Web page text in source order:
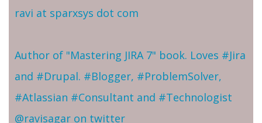
ravi at sparxsys dot com
Author of "Mastering JIRA 7" book. Loves #Jira
and #Drupal. #Blogger, #ProblemSolver,
#Atlassian #Consultant and #Technologist
@ravisagar on twitter